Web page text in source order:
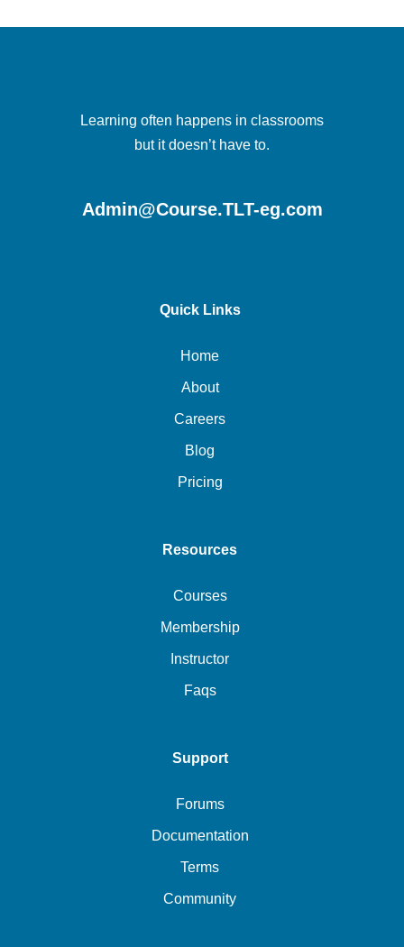
Learning often happens in classrooms
but it doesn’t have to.
Admin@Course.TLT-eg.com
Quick Links
Home
About
Careers
Blog
Pricing
Resources
Courses
Membership
Instructor
Faqs
Support
Forums
Documentation
Terms
Community